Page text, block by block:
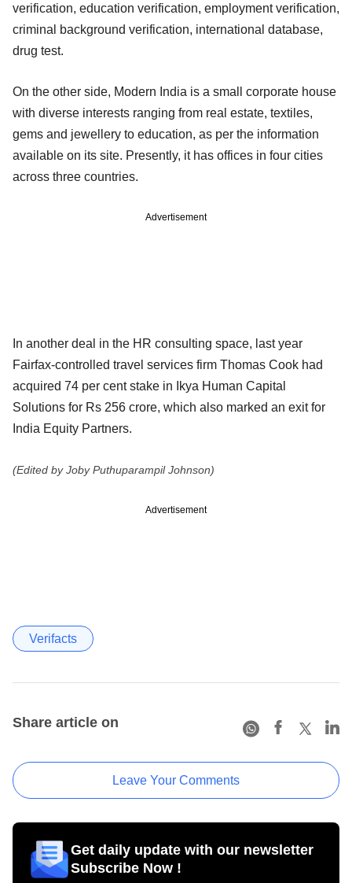
verification, education verification, employment verification,
criminal background verification, international database,
drug test.
On the other side, Modern India is a small corporate house
with diverse interests ranging from real estate, textiles,
gems and jewellery to education, as per the information
available on its site. Presently, it has offices in four cities
across three countries.
Advertisement
In another deal in the HR consulting space, last year
Fairfax-controlled travel services firm Thomas Cook had
acquired 74 per cent stake in Ikya Human Capital
Solutions for Rs 256 crore, which also marked an exit for
India Equity Partners.
(Edited by Joby Puthuparampil Johnson)
Advertisement
Verifacts
Share article on
Leave Your Comments
Get daily update with our newsletter
Subscribe Now !